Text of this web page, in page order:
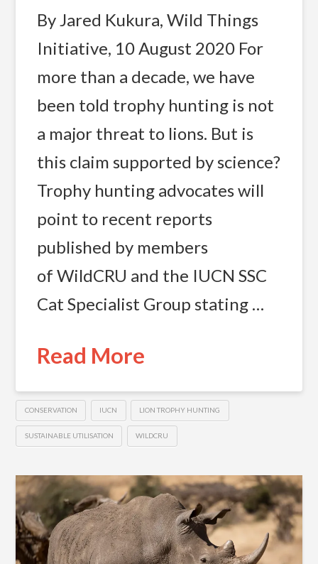
By Jared Kukura, Wild Things
Initiative, 10 August 2020 For
more than a decade, we have
been told trophy hunting is not
a major threat to lions. But is
this claim supported by science?
Trophy hunting advocates will
point to recent reports
published by members
of WildCRU and the IUCN SSC
Cat Specialist Group stating …
Read More
CONSERVATION IUCN LION TROPHY HUNTING
SUSTAINABLE UTILISATION WILDCRU